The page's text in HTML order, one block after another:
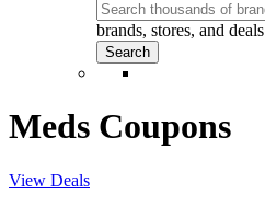
brands, stores, and deals
Meds Coupons
View Deals